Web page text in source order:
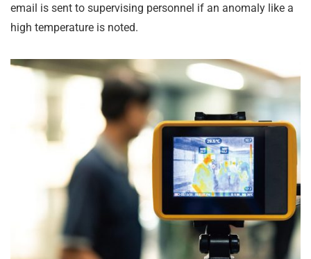
email is sent to supervising personnel if an anomaly like a
high temperature is noted.